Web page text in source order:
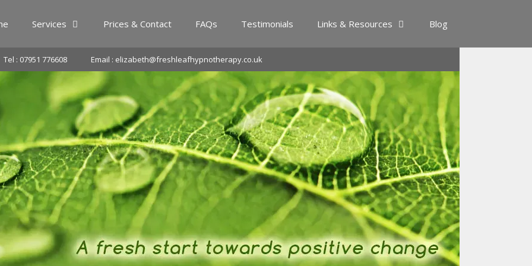
Services Prices & Contact FAQs Testimonials Links & Resources Blog
Tel : 07951 776608 Email : elizabeth@freshleafhypnotherapy.co.uk